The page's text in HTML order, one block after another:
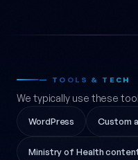
— TOOLS & TECH
We typically use these
WordPress Custom
Ministry of Health